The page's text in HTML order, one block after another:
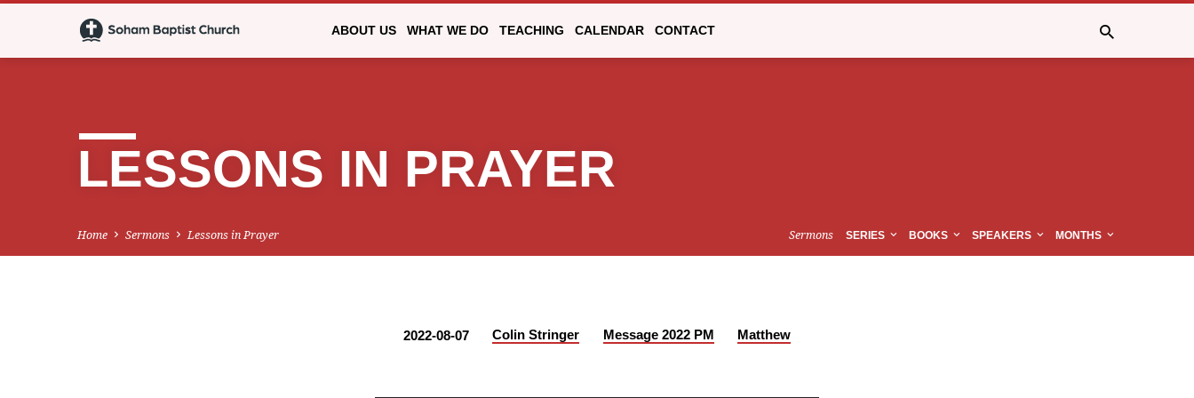
ABOUT US WHAT WE DO TEACHING CALENDAR CONTACT
LESSONS IN PRAYER
Home Sermons Lessons in Prayer Sermons SERIES BOOKS SPEAKERS MONTHS
2022-08-07 Colin Stringer Message 2022 PM Matthew